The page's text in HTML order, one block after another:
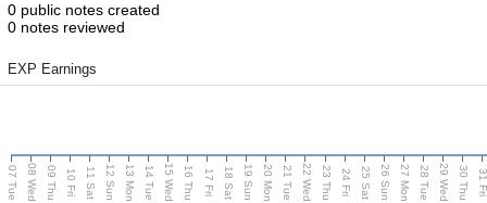
0 public notes created
0 notes reviewed
EXP Earnings
07 Tue 08 Wed 09 Thu 10 Fri 11 Sat 12 Sun 13 Mon 14 Tue 15 Wed 16 Thu 17 Fri 18 Sat 19 Sun 20 Mon 21 Tue 22 Wed 23 Thu 24 Fri 25 Sat 26 Sun 27 Mon 28 Tue 29 Wed 30 Thu